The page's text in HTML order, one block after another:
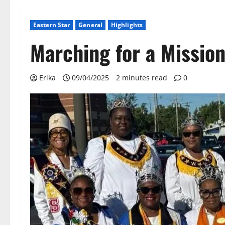
Eastern Star General Highlights
Marching for a Mission
Erika 09/04/2025 2 minutes read 0